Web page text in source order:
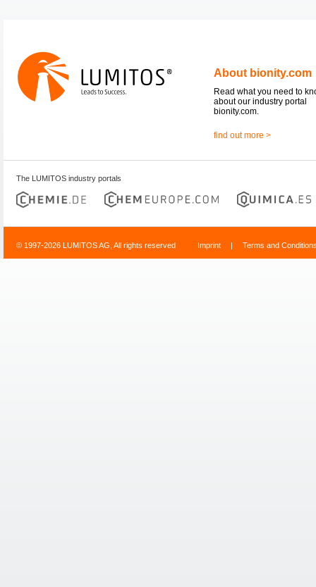
About bionity.com
Read what you need to
about our industry portal
bionity.com.
find out more >
The LUMITOS industry portals
© 1997-2026 LUMITOS AG, All rights reserved Imprint | Terms and